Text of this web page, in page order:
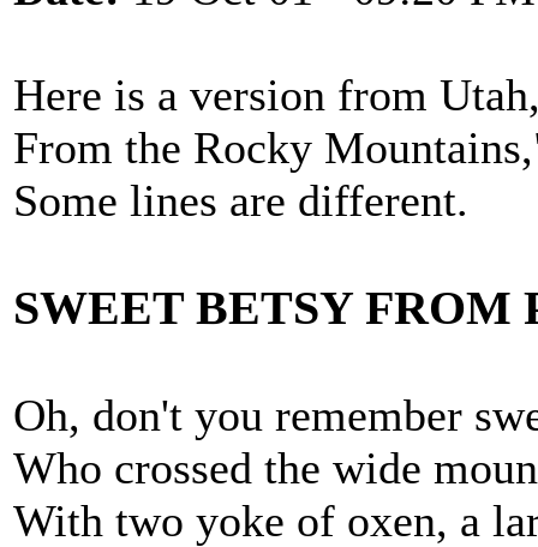
Here is a version from
From the Rocky
Some lines are different.
SWEET BETSY FROM
Oh, don't you remember
Who crossed the wide
With two yoke of oxen, a